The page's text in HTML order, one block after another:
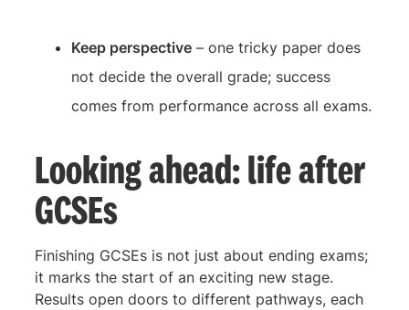
Keep perspective – one tricky paper does
not decide the overall grade; success
comes from performance across all exams.
Looking ahead: life after
GCSEs
Finishing GCSEs is not just about ending exams;
it marks the start of an exciting new stage.
Results open doors to different pathways, each